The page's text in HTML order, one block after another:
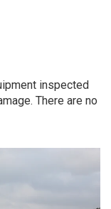
inspected
There are no